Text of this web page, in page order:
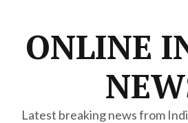
ONLINE
Latest breaking news from